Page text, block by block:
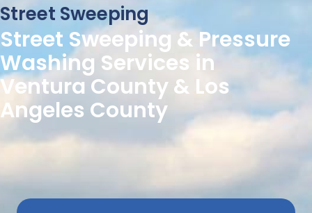
Street Sweeping
Street Sweeping & Pressure
Washing Services in
Ventura County & Los
Angeles County